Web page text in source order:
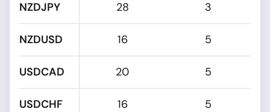
NZDJPY
NZDUSD
USDCAD
USDCHF
28 3
16 5
20 5
16 5